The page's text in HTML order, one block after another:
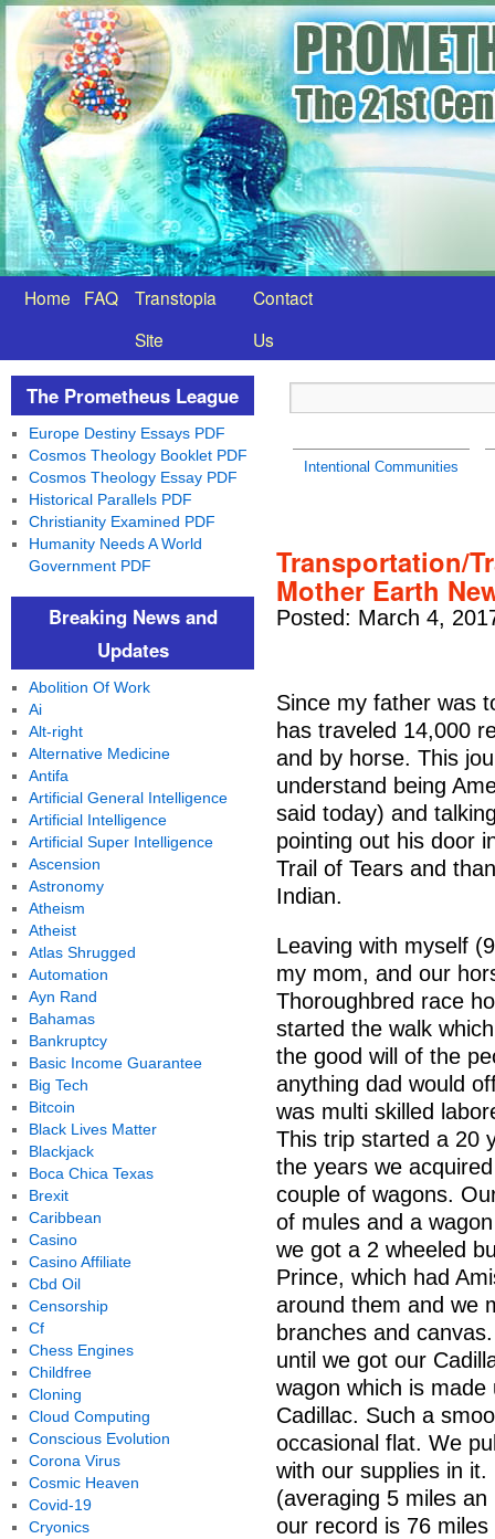
Home FAQ
Transtopia
Site
Contact
Us
Intentional Communities
Transportation/
Mother Earth
Posted: March 4,
Since my father was
has traveled 14,000
and by horse. This
understand being
said today) and
pointing out his door
Trail of Tears and
Indian.
Leaving with myself
my mom, and our
Thoroughbred race
started the walk
the good will of the
anything dad would
was multi skilled
This trip started a 20
the years we
couple of wagons.
of mules and a
we got a 2 wheeled
Prince, which had
around them and we
branches and
until we got our
wagon which is
Cadillac. Such a
occasional flat. We
with our supplies in
(averaging 5 miles
our record is 76
The Prometheus League
Europe Destiny Essays PDF
Cosmos Theology Booklet PDF
Cosmos Theology Essay PDF
Historical Parallels PDF
Christianity Examined PDF
Humanity Needs A World
Government PDF
Breaking News and
Updates
Abolition Of Work
Ai
Alt-right
Alternative Medicine
Antifa
Artificial General Intelligence
Artificial Intelligence
Artificial Super Intelligence
Ascension
Astronomy
Atheism
Atheist
Atlas Shrugged
Automation
Ayn Rand
Bahamas
Bankruptcy
Basic Income Guarantee
Big Tech
Bitcoin
Black Lives Matter
Blackjack
Boca Chica Texas
Brexit
Caribbean
Casino
Casino Affiliate
Cbd Oil
Censorship
Cf
Chess Engines
Childfree
Cloning
Cloud Computing
Conscious Evolution
Corona Virus
Cosmic Heaven
Covid-19
Cryonics